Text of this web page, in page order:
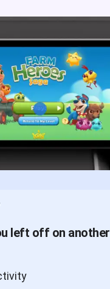
left off on another